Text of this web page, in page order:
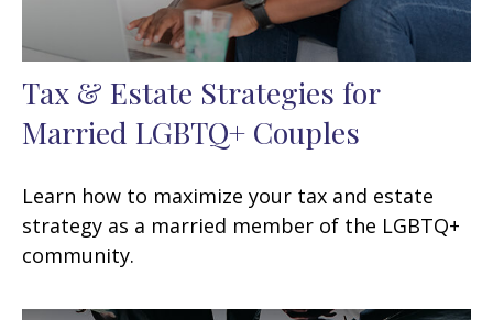
Tax & Estate Strategies for
Married LGBTQ+ Couples
Learn how to maximize your tax and estate
strategy as a married member of the LGBTQ+
community.